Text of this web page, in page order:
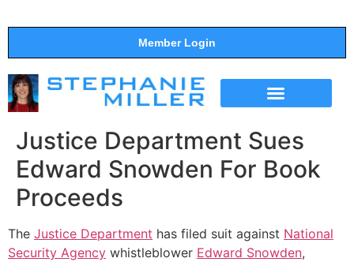
Member Login
Justice Department Sues
Edward Snowden For Book
Proceeds
The Justice Department has filed suit against National
Security Agency whistleblower Edward Snowden,